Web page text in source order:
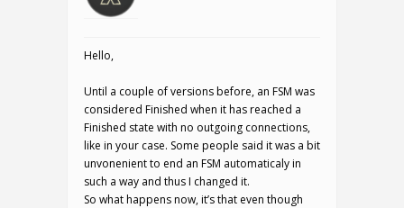
Hello,
Until a couple of versions before, an FSM was
considered Finished when it has reached a
Finished state with no outgoing connections,
like in your case. Some people said it was a bit
unvonenient to end an FSM automaticaly in
such a way and thus I changed it.
So what happens now, it’s that even though